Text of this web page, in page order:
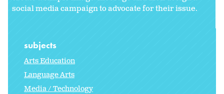
social media campaign to advocate for their issue.
subjects
Arts Education
Language Arts
Media / Technology